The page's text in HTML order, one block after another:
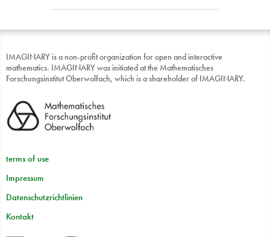
IMAGINARY is a non-profit organization for open and interactive
mathematics. IMAGINARY was initiated at the Mathematisches
Forschungsinstitut Oberwolfach, which is a shareholder of IMAGINARY.
terms of use
Impressum
Datenschutzrichtlinien
Kontakt